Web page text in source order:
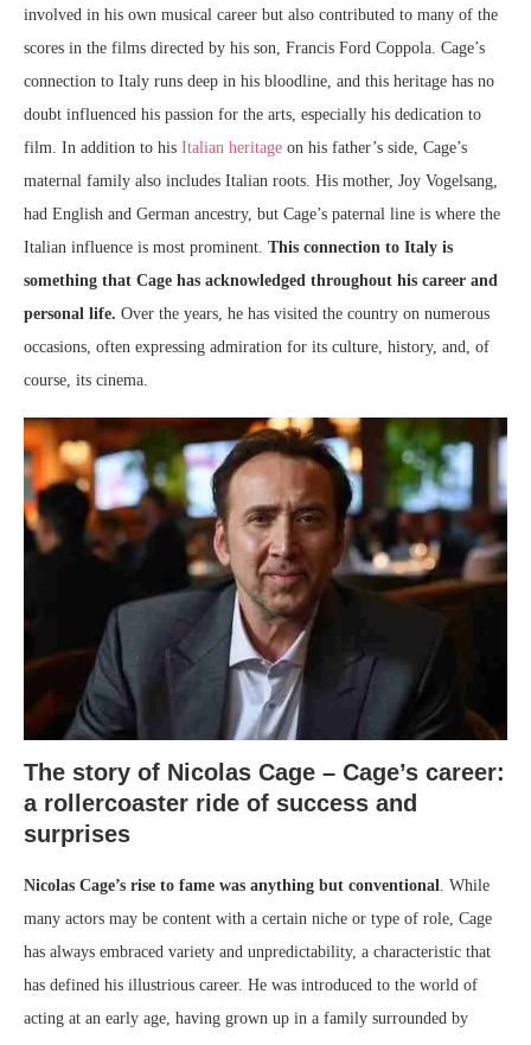
involved in his own musical career but also contributed to many of the
scores in the films directed by his son, Francis Ford Coppola. Cage’s
connection to Italy runs deep in his bloodline, and this heritage has no
doubt influenced his passion for the arts, especially his dedication to
film. In addition to his Italian heritage on his father’s side, Cage’s
maternal family also includes Italian roots. His mother, Joy Vogelsang,
had English and German ancestry, but Cage’s paternal line is where the
Italian influence is most prominent. This connection to Italy is
something that Cage has acknowledged throughout his career and
personal life. Over the years, he has visited the country on numerous
occasions, often expressing admiration for its culture, history, and, of
course, its cinema.
The story of Nicolas Cage – Cage’s career:
a rollercoaster ride of success and
surprises
Nicolas Cage’s rise to fame was anything but conventional
. While
many actors may be content with a certain niche or type of role, Cage
has always embraced variety and unpredictability, a characteristic that
has defined his illustrious career. He was introduced to the world of
acting at an early age, having grown up in a family surrounded by